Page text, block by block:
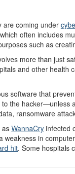
are coming under
often includes
such as
more than just
and other health
software that
the hacker—unless
ransomware
as WannaCry infected
weakness in
hit. Some hospitals